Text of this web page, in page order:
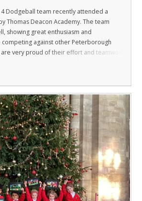
4 Dodgeball team recently attended a
Thomas Deacon Academy. The team
showing great enthusiasm and
competing against other Peterborough
are very proud of their effort and teamwork